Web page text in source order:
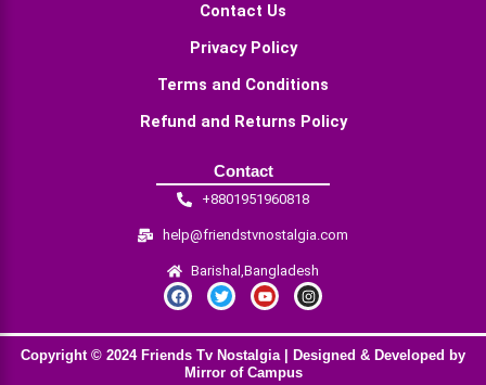
Contact Us
Privacy Policy
Terms and Conditions
Refund and Returns Policy
Contact
+8801951960818
help@friendstvnostalgia.com
Barishal,Bangladesh
F
a
c
e
o
o
T
w
i
t
e
r
Y
o
u
t
b
e
I
n
s
t
g
Copyright © 2024 Friends Tv Nostalgia | Designed & Developed by
Mirror of Campus